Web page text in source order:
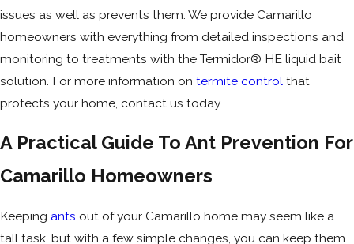
issues as well as prevents them. We provide Camarillo
homeowners with everything from detailed inspections and
monitoring to treatments with the Termidor® HE liquid bait
solution. For more information on termite control that
protects your home, contact us today.
A Practical Guide To Ant Prevention For
Camarillo Homeowners
Keeping ants out of your Camarillo home may seem like a
tall task, but with a few simple changes, you can keep them